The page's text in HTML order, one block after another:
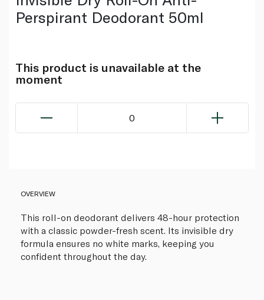
Perspirant Deodorant 50ml
This product is unavailable at the
moment
0
OVERVIEW
This roll-on deodorant delivers 48-hour protection
with a classic powder-fresh scent. Its invisible dry
formula ensures no white marks, keeping you
confident throughout the day.